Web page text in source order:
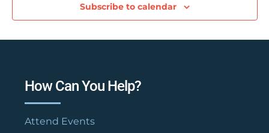
Subscribe to calendar
How Can You Help?
Attend Events